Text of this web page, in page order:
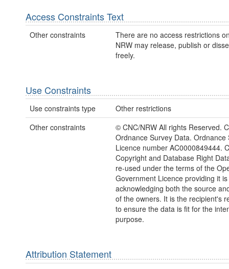
Access Constraints Text
Other constraints
There are no access restrictions
NRW may release, publish or
freely.
Use Constraints
Use constraints type
Other restrictions
Other constraints
© CNC/NRW All rights Reserved.
Ordnance Survey Data. Ordnance
Licence number AC0000849444.
Copyright and Database Right
re-used under the terms of the
Government Licence providing it
acknowledging both the source
of the owners. It is the recipient's
to ensure the data is fit for the
purpose.
Attribution Statement